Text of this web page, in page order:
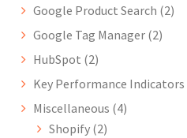
Google Product Search (2)
Google Tag Manager (2)
HubSpot (2)
Key Performance Indicators
Miscellaneous (4)
Shopify (2)